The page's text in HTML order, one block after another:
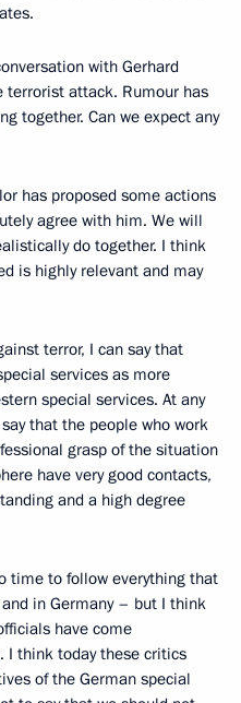
with Gerhard
terrorist attack. Rumour has
together. Can we expect any
has proposed some actions
agree with him. We will
do together. I think
is highly relevant and may
terror, I can say that
services as more
special services. At any
that the people who work
grasp of the situation
have very good contacts,
and a high degree
time to follow everything that
in Germany – but I think
have come
I think today these critics
of the German special